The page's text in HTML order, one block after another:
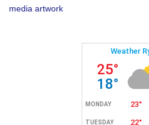
media artwork